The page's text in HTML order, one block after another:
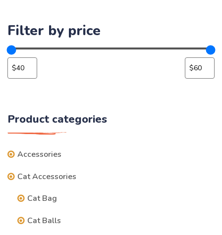
Filter by price
Product categories
Accessories
Cat Accessories
Cat Bag
Cat Balls